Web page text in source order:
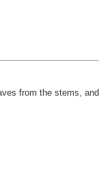
from the stems, and